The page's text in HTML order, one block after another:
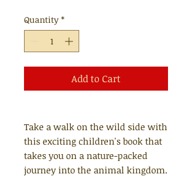
Quantity *
Add to Cart
Take a walk on the wild side with
this exciting children's book that
takes you on a nature-packed
journey into the animal kingdom.